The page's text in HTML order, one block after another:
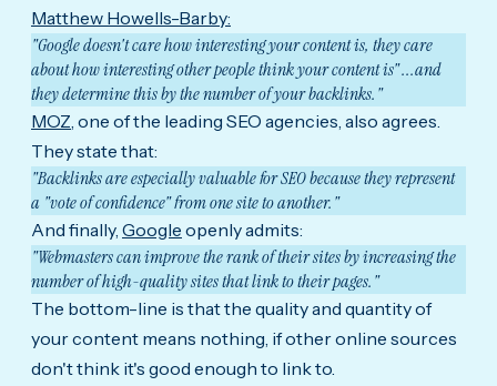
Matthew Howells-Barby:
"Google doesn't care how interesting your content is, they care
about how interesting other people think your content is" ...and
they determine this by the number of your backlinks."
MOZ, one of the leading SEO agencies, also agrees.
They state that:
"Backlinks are especially valuable for SEO because they represent
a "vote of confidence" from one site to another."
And finally, Google openly admits:
"Webmasters can improve the rank of their sites by increasing the
number of high-quality sites that link to their pages."
The bottom-line is that the quality and quantity of
your content means nothing, if other online sources
don't think it's good enough to link to.